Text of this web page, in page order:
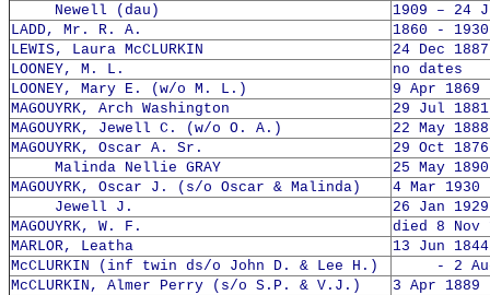
Newell (dau)
1909 – 24
LADD, Mr. R. A.
1860 - 1930
LEWIS, Laura McCLURKIN
24 Dec
LOONEY, M. L.
no dates
LOONEY, Mary E. (w/o M. L.)
9 Apr 1869
MAGOUYRK, Arch Washington
29 Jul
MAGOUYRK, Jewell C. (w/o O. A.)
22 May
MAGOUYRK, Oscar A. Sr.
29 Oct
Malinda Nellie GRAY
25 May
MAGOUYRK, Oscar J. (s/o Oscar & Malinda)
4 Mar 1930
Jewell J.
26 Jan
MAGOUYRK, W. F.
died 8 Nov
MARLOR, Leatha
13 Jun
McCLURKIN (inf twin ds/o John D. & Lee H.)
- 2 Aug
McCLURKIN, Almer Perry (s/o S.P. & V.J.)
3 Apr 1889